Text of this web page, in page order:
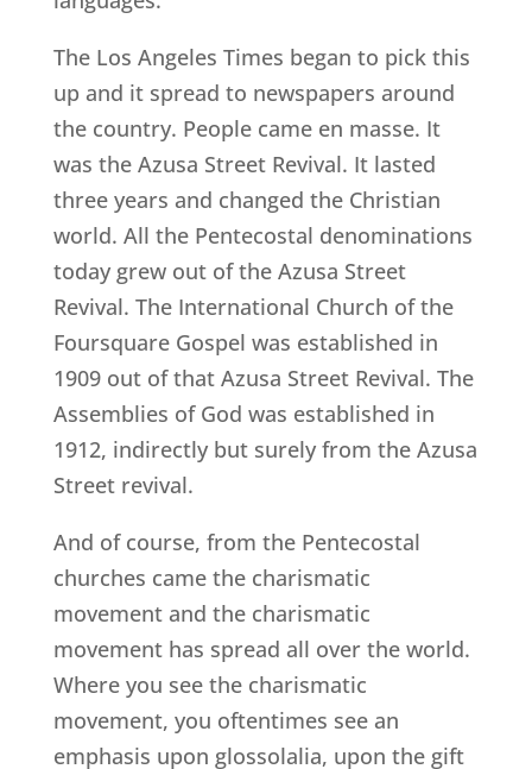
The Los Angeles Times began to pick this
up and it spread to newspapers around
the country. People came en masse. It
was the Azusa Street Revival. It lasted
three years and changed the Christian
world. All the Pentecostal denominations
today grew out of the Azusa Street
Revival. The International Church of the
Foursquare Gospel was established in
1909 out of that Azusa Street Revival. The
Assemblies of God was established in
1912, indirectly but surely from the Azusa
Street revival.
And of course, from the Pentecostal
churches came the charismatic
movement and the charismatic
movement has spread all over the world.
Where you see the charismatic
movement, you oftentimes see an
emphasis upon glossolalia, upon the gift